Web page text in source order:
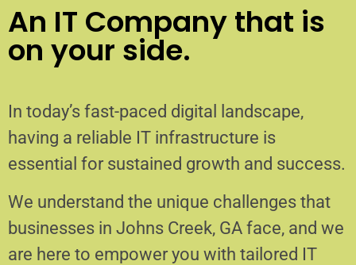
An IT Company that is
on your side.
In today’s fast-paced digital landscape,
having a reliable IT infrastructure is
essential for sustained growth and success.
We understand the unique challenges that
businesses in Johns Creek, GA face, and we
are here to empower you with tailored IT